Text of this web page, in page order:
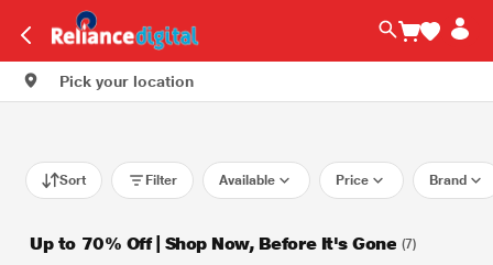
Pick your location
Sort Filter Available Price Brand
Up to 70% Off | Shop Now, Before It's Gone (7)